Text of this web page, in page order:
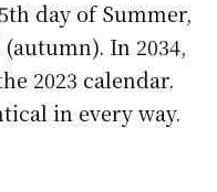
day of Summer,
In 2034,
2023 calendar.
in every way.